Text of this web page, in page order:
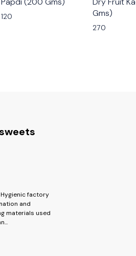
120
Gms)
270
factory
and
materials used
...